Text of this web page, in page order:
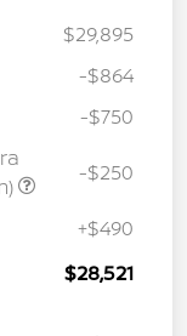
$29,895
-$864
-$750
-$250
+$490
$28,521